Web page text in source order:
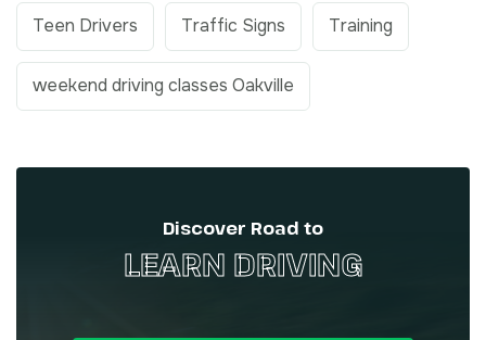
Teen Drivers Traffic Signs Training
weekend driving classes Oakville
Discover Road to
LEARN DRIVING